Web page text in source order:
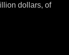
dollars, of